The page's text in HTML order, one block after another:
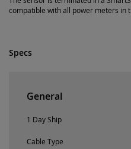
compatible with all power meters in
Specs
General
1 Day Ship
Cable Type